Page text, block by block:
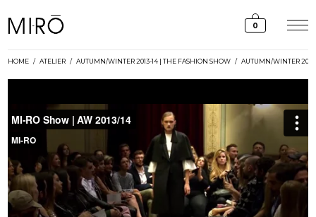
0
HOME / ATELIER / AUTUMN/WINTER 2013-14 | THE FASHION SHOW / AUTUMN/WINTER